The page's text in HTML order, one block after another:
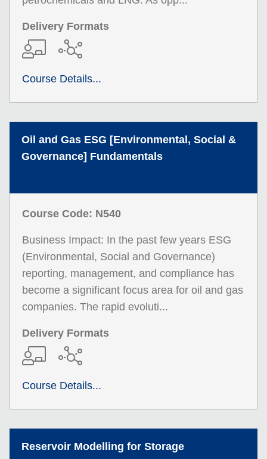
Delivery Formats
Course Details...
Oil and Gas ESG [Environmental, Social &
Governance] Fundamentals
Course Code: N540
Business Impact: In the past few years ESG
(Environmental, Social and Governance)
reporting, management, and compliance has
become a significant focus area for oil and gas
companies. The rapid evoluti...
Delivery Formats
Course Details...
Reservoir Modelling for Storage